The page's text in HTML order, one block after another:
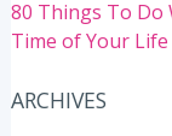
80 Things To Do
Time of Your Life
ARCHIVES